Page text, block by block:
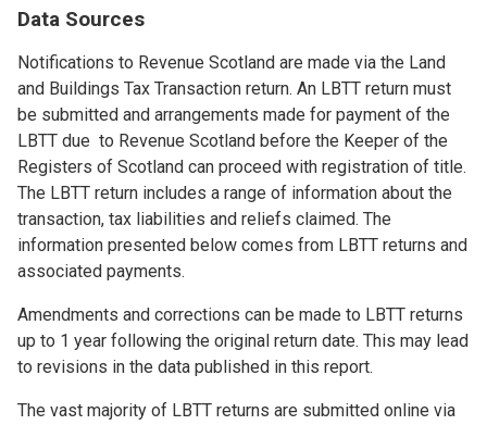
Data Sources
Notifications to Revenue Scotland are made via the Land
and Buildings Tax Transaction return. An LBTT return must
be submitted and arrangements made for payment of the
LBTT due to Revenue Scotland before the Keeper of the
Registers of Scotland can proceed with registration of title.
The LBTT return includes a range of information about the
transaction, tax liabilities and reliefs claimed. The
information presented below comes from LBTT returns and
associated payments.
Amendments and corrections can be made to LBTT returns
up to 1 year following the original return date. This may lead
to revisions in the data published in this report.
The vast majority of LBTT returns are submitted online via